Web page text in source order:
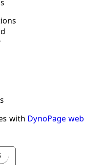
with DynoPage web